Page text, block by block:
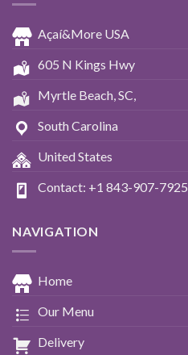
Açaí&More USA
605 N Kings Hwy
Myrtle Beach, SC,
South Carolina
United States
Contact: +1 843-907-7925
NAVIGATION
Home
Our Menu
Delivery